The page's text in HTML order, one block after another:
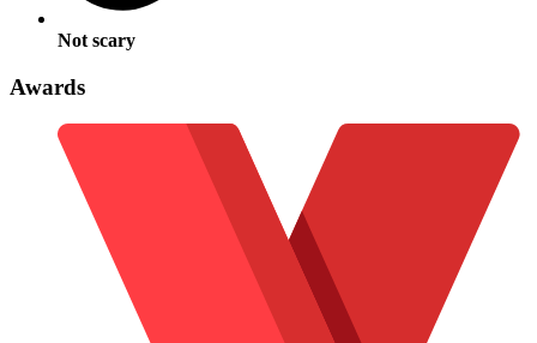
Not scary
Awards